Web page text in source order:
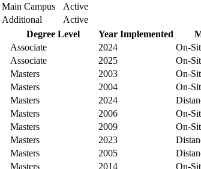
Main Campus
Active
Additional
Active
Degree Level Year Implemented
Associate 2024
On-
Associate 2025
On-
Masters 2003
On-
Masters 2004
On-
Masters 2024
Masters 2006
On-
Masters 2009
On-
Masters 2023
Masters 2005
Masters 2014
On-